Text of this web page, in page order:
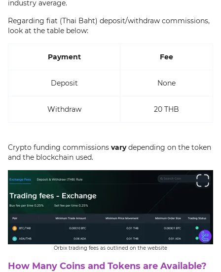
industry average.
Regarding fiat (Thai Baht) deposit/withdraw commissions,
look at the table below:
Payment Fee
Deposit None
Withdraw 20 THB
Crypto funding commissions varydepending on the token
and the blockchain used.
Orbix trading fees as outlined on the website
How Many Coins and Tokens are Available?